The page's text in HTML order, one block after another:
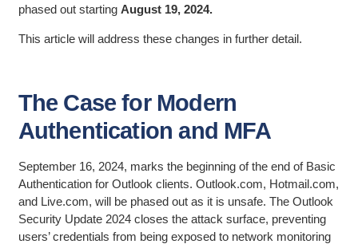
phased out starting August 19, 2024.
This article will address these changes in further detail.
The Case for Modern
Authentication and MFA
September 16, 2024, marks the beginning of the end of Basic
Authentication for Outlook clients. Outlook.com, Hotmail.com,
and Live.com, will be phased out as it is unsafe. The Outlook
Security Update 2024 closes the attack surface, preventing
users’ credentials from being exposed to network monitoring